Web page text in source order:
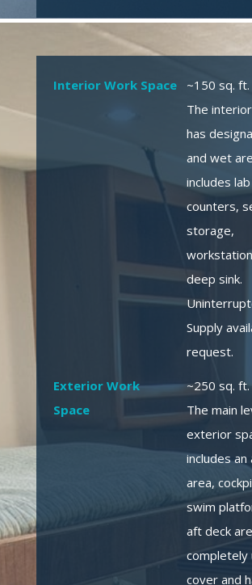
Interior Work Space
~150 sq. ft.
The
has
and wet
includes
counters,
storage,
deep sink.
Supply
request.
Exterior Work
Space
~250 sq. ft.
The main
exterior
includes
area,
swim
aft deck
completely
cover and